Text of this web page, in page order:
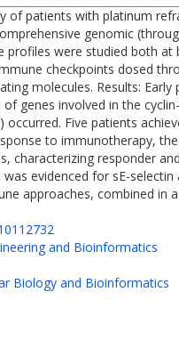
of patients with platinum
genomic
profiles were studied both
checkpoints dosed
molecules. Results:
genes involved in the
occurred. Five patients
to immunotherapy,
characterizing responder
evidenced for sE-
approaches, combined in
and Bioinformatics
Biology and Bioinformatics